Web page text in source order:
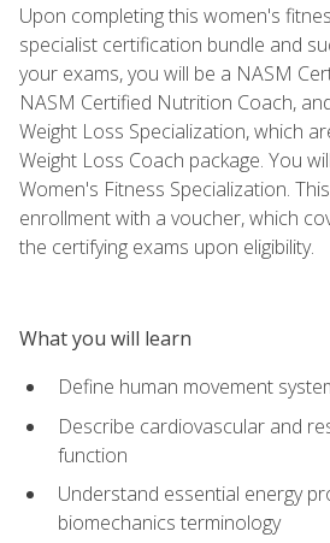
Upon completing this women's
specialist certification bundle and
your exams, you will be a NASM
NASM Certified Nutrition Coach,
Weight Loss Specialization, which
Weight Loss Coach package. You
Women's Fitness Specialization.
enrollment with a voucher, which
the certifying exams upon eligibility.
What you will learn
Define human movement
Describe cardiovascular and
function
Understand essential energy
biomechanics terminology